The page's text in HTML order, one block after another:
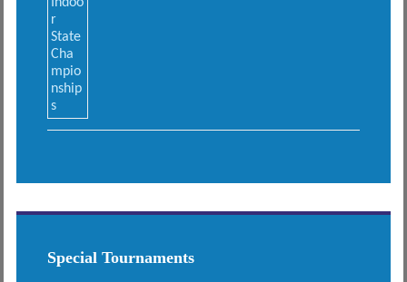
Special Tournaments